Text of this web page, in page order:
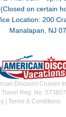
(Closed on certain
Location: 200
Manalapan, NJ
Discount Cruises
Travel Reg. No.
| Terms & Conditions